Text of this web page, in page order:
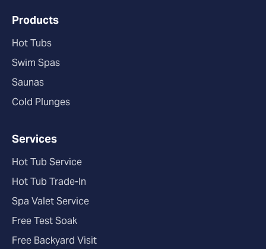
Products
Hot Tubs
Swim Spas
Saunas
Cold Plunges
Services
Hot Tub Service
Hot Tub Trade-In
Spa Valet Service
Free Test Soak
Free Backyard Visit